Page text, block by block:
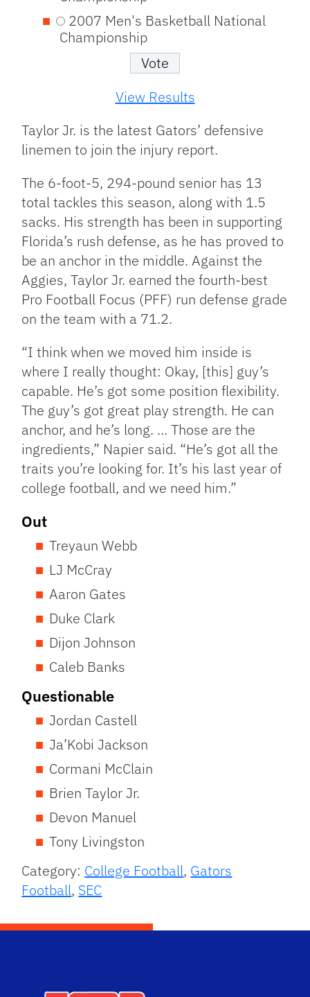
2007 Men's Basketball National
Championship
View Results
Taylor Jr. is the latest Gators’ defensive
linemen to join the injury report.
The 6-foot-5, 294-pound senior has 13
total tackles this season, along with 1.5
sacks. His strength has been in supporting
Florida’s rush defense, as he has proved to
be an anchor in the middle. Against the
Aggies, Taylor Jr. earned the fourth-best
Pro Football Focus (PFF) run defense grade
on the team with a 71.2.
“I think when we moved him inside is
where I really thought: Okay, [this] guy’s
capable. He’s got some position flexibility.
The guy’s got great play strength. He can
anchor, and he’s long. … Those are the
ingredients,” Napier said. “He’s got all the
traits you’re looking for. It’s his last year of
college football, and we need him.”
Out
Treyaun Webb
LJ McCray
Aaron Gates
Duke Clark
Dijon Johnson
Caleb Banks
Questionable
Jordan Castell
Ja’Kobi Jackson
Cormani McClain
Brien Taylor Jr.
Devon Manuel
Tony Livingston
Category: College Football, Gators
Football, SEC